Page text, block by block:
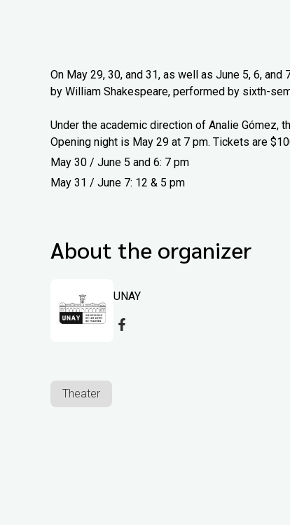
On May 29, 30, and 31, as well as June 5, 6, and
by William Shakespeare, performed by sixth-
Under the academic direction of Analie Gómez,
Opening night is May 29 at 7 pm. Tickets are
May 30 / June 5 and 6: 7 pm
May 31 / June 7: 12 & 5 pm
About the organizer
UNAY
Theater